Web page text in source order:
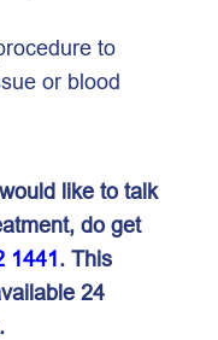
to
or blood
like to talk
do get
1441. This
24